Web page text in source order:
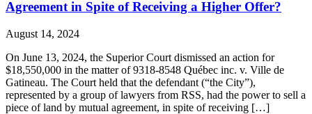
Agreement in Spite of Receiving a Higher Offer?
August 14, 2024
On June 13, 2024, the Superior Court dismissed an action for
$18,550,000 in the matter of 9318-8548 Québec inc. v. Ville de
Gatineau. The Court held that the defendant (“the City”),
represented by a group of lawyers from RSS, had the power to sell a
piece of land by mutual agreement, in spite of receiving […]